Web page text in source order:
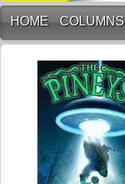
HOME COLUMNS